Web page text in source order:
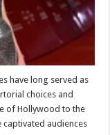
have long served as
choices and
of Hollywood to the
audiences